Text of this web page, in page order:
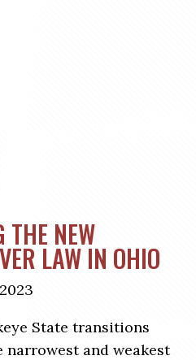
THE NEW
LAW IN OHIO
State transitions
and weakest